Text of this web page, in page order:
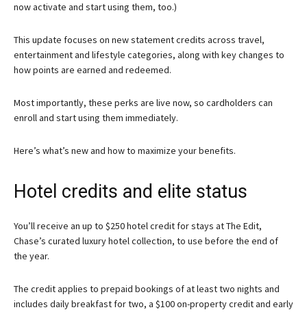
now activate and start using them, too.)
This update focuses on new statement credits across travel,
entertainment and lifestyle categories, along with key changes to
how points are earned and redeemed.
Most importantly, these perks are live now, so cardholders can
enroll and start using them immediately.
Here’s what’s new and how to maximize your benefits.
Hotel credits and elite status
You’ll receive an up to $250 hotel credit for stays at The Edit,
Chase’s curated luxury hotel collection, to use before the end of
the year.
The credit applies to prepaid bookings of at least two nights and
includes daily breakfast for two, a $100 on-property credit and early